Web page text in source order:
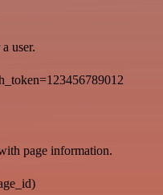
user.
page information.